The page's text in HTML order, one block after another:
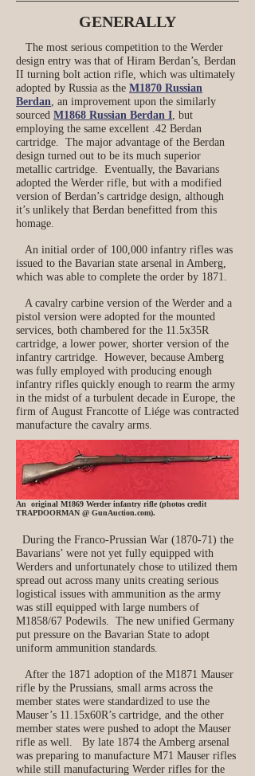
GENERALLY
The most serious competition to the Werder
design entry was that of Hiram Berdan’s, Berdan
II turning bolt action rifle, which was ultimately
adopted by Russia as the M1870 Russian
Berdan, an improvement upon the similarly
sourced M1868 Russian Berdan I, but
employing the same excellent .42 Berdan
cartridge. The major advantage of the Berdan
design turned out to be its much superior
metallic cartridge. Eventually, the Bavarians
adopted the Werder rifle, but with a modified
version of Berdan’s cartridge design, although
it’s unlikely that Berdan benefitted from this
homage.
An initial order of 100,000 infantry rifles was
issued to the Bavarian state arsenal in Amberg,
which was able to complete the order by 1871.
A cavalry carbine version of the Werder and a
pistol version were adopted for the mounted
services, both chambered for the 11.5x35R
cartridge, a lower power, shorter version of the
infantry cartridge. However, because Amberg
was fully employed with producing enough
infantry rifles quickly enough to rearm the army
in the midst of a turbulent decade in Europe, the
firm of August Francotte of Liége was contracted
manufacture the cavalry arms.
An original M1869 Werder infantry rifle (photos credit
TRAPDOORMAN @ GunAuction.com).
During the Franco-Prussian War (1870-71) the
Bavarians’ were not yet fully equipped with
Werders and unfortunately chose to utilized them
spread out across many units creating serious
logistical issues with ammunition as the army
was still equipped with large numbers of
M1858/67 Podewils. The new unified Germany
put pressure on the Bavarian State to adopt
uniform ammunition standards.
After the 1871 adoption of the M1871 Mauser
rifle by the Prussians, small arms across the
member states were standardized to use the
Mauser’s 11.15x60R’s cartridge, and the other
member states were pushed to adopt the Mauser
rifle as well. By late 1874 the Amberg arsenal
was preparing to manufacture M71 Mauser rifles
while still manufacturing Werder rifles for the